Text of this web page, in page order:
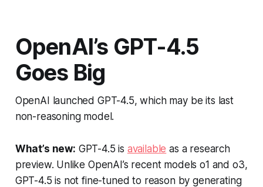
OpenAI’s GPT-4.5
Goes Big
OpenAI launched GPT-4.5, which may be its last
non-reasoning model.
What’s new: GPT-4.5 is available as a research
preview. Unlike OpenAI’s recent models o1 and o3,
GPT-4.5 is not fine-tuned to reason by generating